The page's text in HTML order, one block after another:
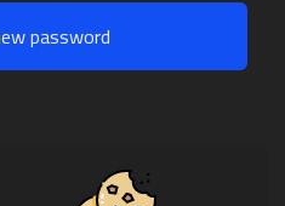
password